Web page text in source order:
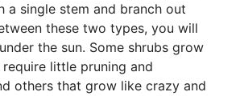
a single stem and branch out
these two types, you will
the sun. Some shrubs grow
little pruning and
others that grow like crazy and